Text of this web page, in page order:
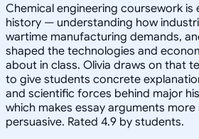
Chemical engineering coursework is
history — understanding how
wartime manufacturing demands,
shaped the technologies and
about in class. Olivia draws on that
to give students concrete
and scientific forces behind major
which makes essay arguments
persuasive. Rated 4.9 by students.